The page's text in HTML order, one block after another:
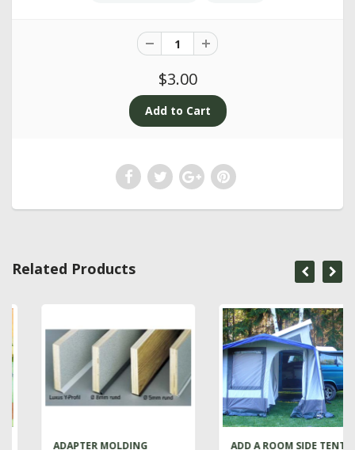
$3.00
Related Products
ADAPTER MOLDING ADD A ROOM SIDE TENT